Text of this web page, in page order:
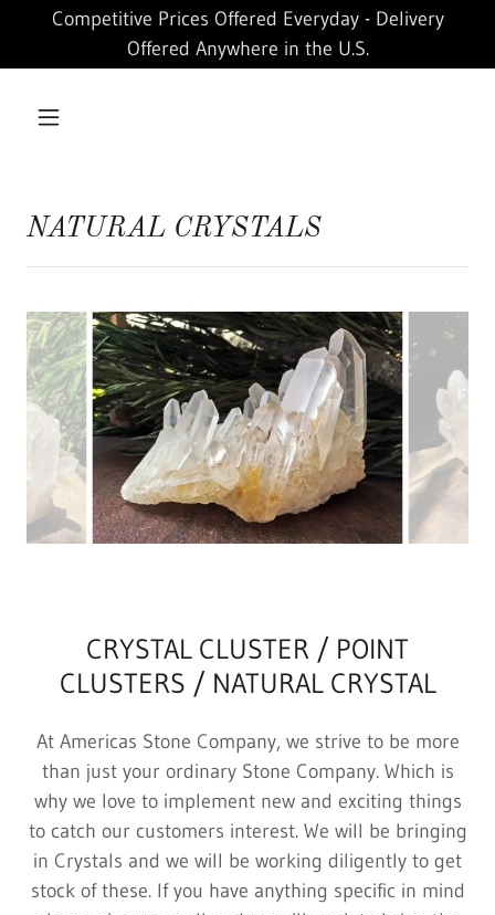
Competitive Prices Offered Everyday - Delivery
Offered Anywhere in the U.S.
NATURAL CRYSTALS
CRYSTAL CLUSTER / POINT
CLUSTERS / NATURAL CRYSTAL
At Americas Stone Company, we strive to be more
than just your ordinary Stone Company. Which is
why we love to implement new and exciting things
to catch our customers interest. We will be bringing
in Crystals and we will be working diligently to get
stock of these. If you have anything specific in mind